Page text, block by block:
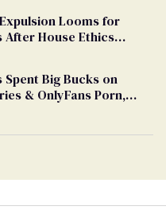
Looms for
After House Ethics
Spent Big Bucks on
& OnlyFans Porn,